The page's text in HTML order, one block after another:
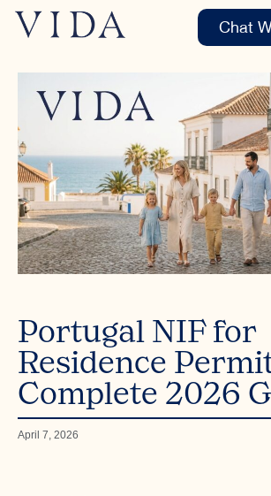
Chat
Portugal NIF for
Residence
Complete 2026
April 7, 2026